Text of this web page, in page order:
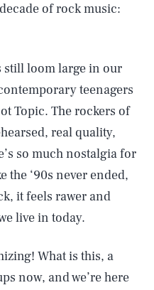
of rock music:
still loom large in our
teenagers
Topic. The rockers of
real quality,
so much nostalgia for
the ‘90s never ended,
it feels rawer and
live in today.
What is this, a
now, and we’re here